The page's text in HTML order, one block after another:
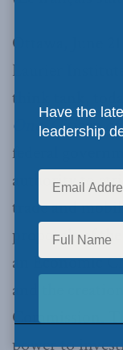
Ottawa, June
Laurier
think tank,
One, Citizen
federal
authority to
trade and
proposals of
an Economic
and the
Commission.
power to
Have the
leadership